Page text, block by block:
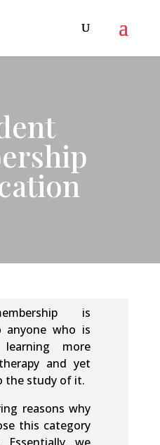
is
anyone who is
more
and yet
the study of it.
reasons why
this category